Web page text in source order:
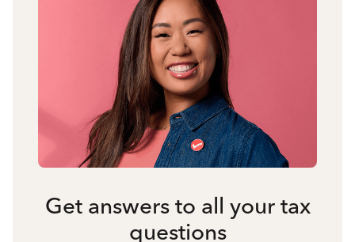
Get answers to all your tax
questions